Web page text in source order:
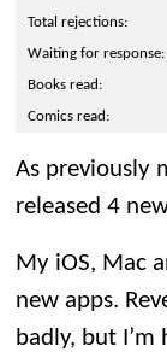
Total rejections:
Waiting for response:
Books read:
Comics read:
As previously
released 4
My iOS, Mac
new apps.
badly, but